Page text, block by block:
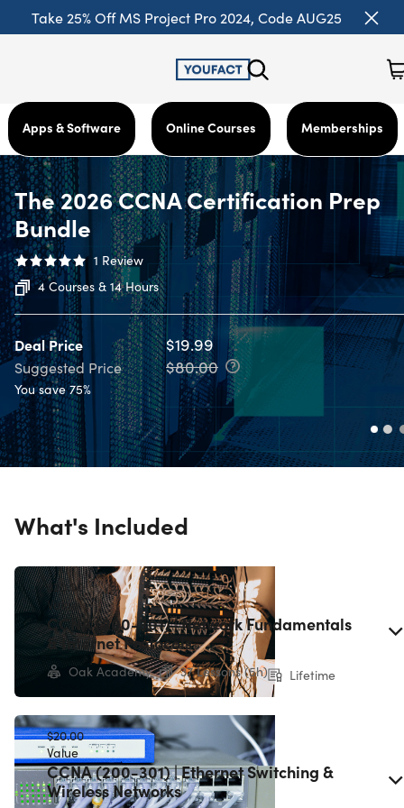
Take 25% Off MS Project Pro 2024, Code AUG25
Apps & Software Online Courses Memberships
The 2026 CCNA Certification Prep
Bundle
1 Review
4 Courses & 14 Hours
Deal Price $19.99
Suggested Price $80.00
You save 75%
What's Included
$20.00
Value
CCNA (200-301) | Network Fundamentals
& Internet Protocols
Oak Academy 37 Lessons (5h) Lifetime
$20.00
Value
CCNA (200-301) | Ethernet Switching &
Wireless Networks